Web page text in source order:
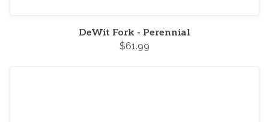
DeWit Fork - Perennial
$61.99